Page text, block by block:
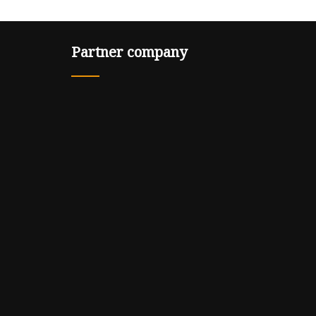
Partner company